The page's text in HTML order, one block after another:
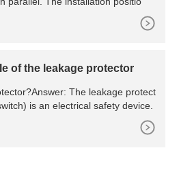
of the leakage protector
The leakage protect
is an electrical safety device.